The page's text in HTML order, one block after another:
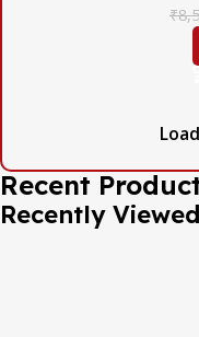
₹
Recent
Recently Viewed